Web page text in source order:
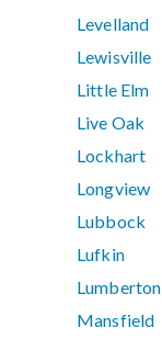
Levelland
Lewisville
Little Elm
Live Oak
Lockhart
Longview
Lubbock
Lufkin
Lumberton
Mansfield